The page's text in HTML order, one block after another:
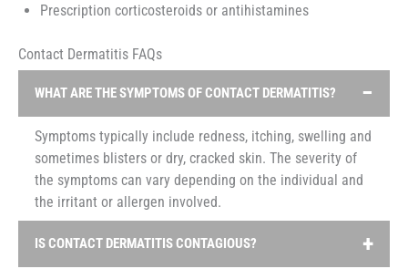
Prescription corticosteroids or antihistamines
Contact Dermatitis FAQs
WHAT ARE THE SYMPTOMS OF CONTACT DERMATITIS?
Symptoms typically include redness, itching, swelling and
sometimes blisters or dry, cracked skin. The severity of
the symptoms can vary depending on the individual and
the irritant or allergen involved.
IS CONTACT DERMATITIS CONTAGIOUS?